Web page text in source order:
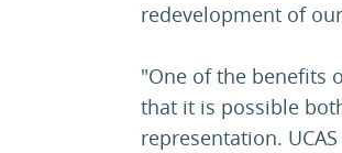
redevelopment of
"One of the benefits
that it is possible
representation.